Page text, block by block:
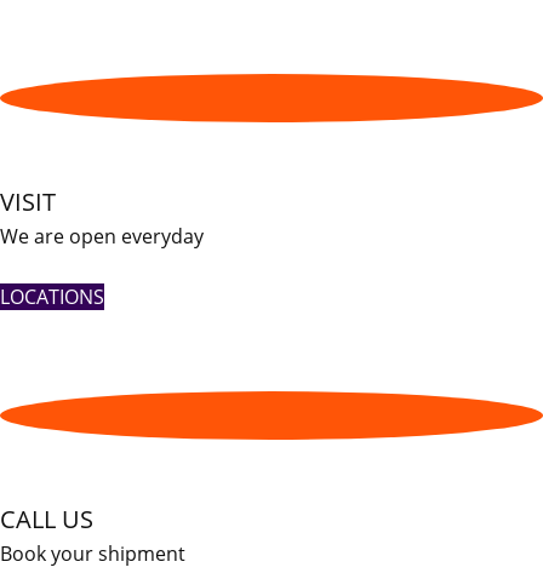
VISIT
We are open everyday
LOCATIONS
CALL US
Book your shipment